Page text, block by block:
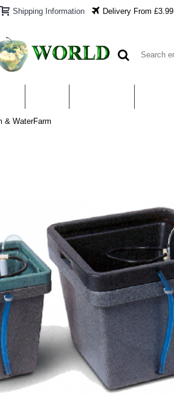
Shipping Information Delivery From £3.99
& WaterFarm